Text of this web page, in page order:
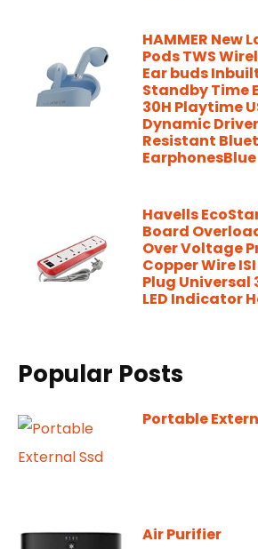
HAMMER New
Pods TWS
Ear buds
Standby Time
30H Playtime
Dynamic
Resistant
EarphonesBlue
Havells
Board
Over Voltage
Copper Wire
Plug Universal
LED Indicator
Popular Posts
Portable
Air Purifier